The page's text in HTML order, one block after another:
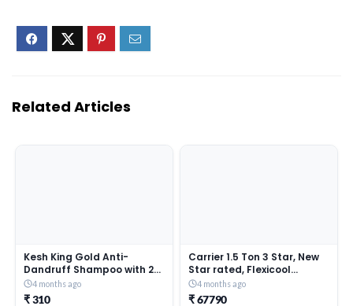
Related Articles
Kesh King Gold Anti-
Dandruff Shampoo with 21
Herbs + Bio Niacinamide for
Men & Women I 99% Users
4 months ago
₹ 310
Carrier 1.5 Ton 3 Star, New
Star rated, Flexicool
Inverter Split AC (Copper,
Convertible 6-in-1 with
4 months ago
₹ 67790